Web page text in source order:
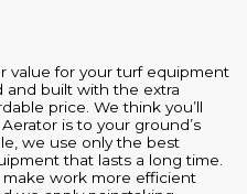
value for your turf equipment
and built with the extra
price. We think you’ll
is to your ground’s
we use only the best
that lasts a long time.
work more efficient